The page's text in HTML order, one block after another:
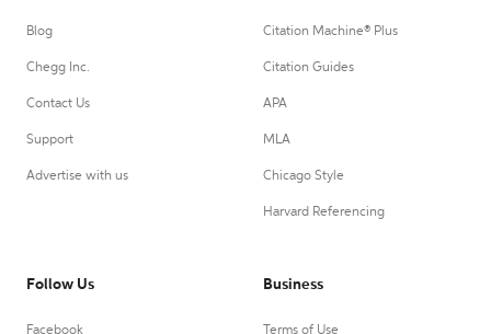
Blog
Chegg Inc.
Contact Us
Support
Advertise with us
Citation Machine® Plus
Citation Guides
APA
MLA
Chicago Style
Harvard Referencing
Follow Us
Facebook
Business
Terms of Use